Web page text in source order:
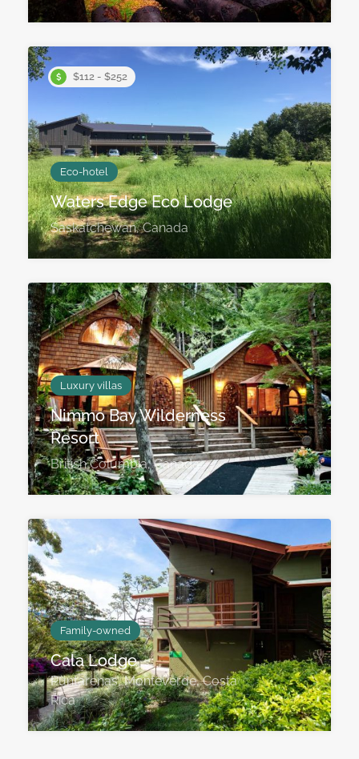
$112 - $252
Eco-hotel
Waters Edge Eco Lodge
Saskatchewan, Canada
Luxury villas
Nimmo Bay Wilderness
Resort
British Columbia, Canada
Family-owned
Cala Lodge
Puntarenas, Monteverde, Costa
Rica